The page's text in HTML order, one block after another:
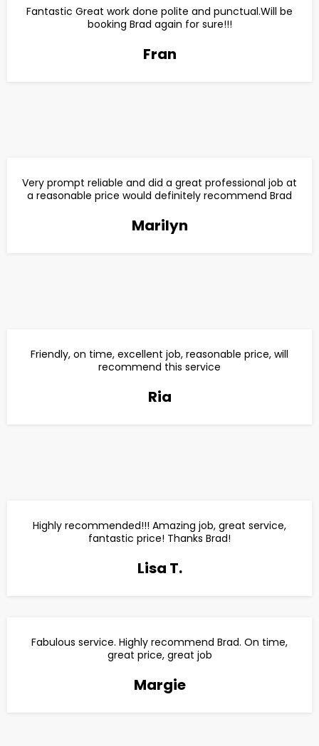
Fantastic Great work done polite and punctual.Will be
booking Brad again for sure!!!
Fran
Very prompt reliable and did a great professional job at
a reasonable price would definitely recommend Brad
Marilyn
Friendly, on time, excellent job, reasonable price, will
recommend this service
Ria
Highly recommended!!! Amazing job, great service,
fantastic price! Thanks Brad!
Lisa T.
Fabulous service. Highly recommend Brad. On time,
great price, great job
Margie